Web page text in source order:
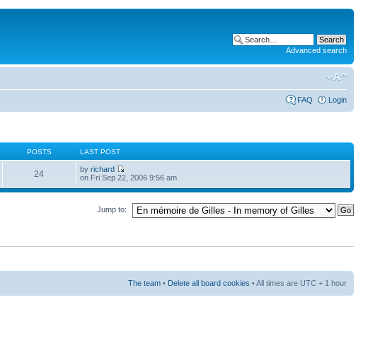
Advanced search
FAQ Login
POSTS LAST POST
24 byrichard
on Fri Sep 22, 2006 9:56 am
Jump to:
The team • Delete all board cookies • All times are UTC + 1 hour